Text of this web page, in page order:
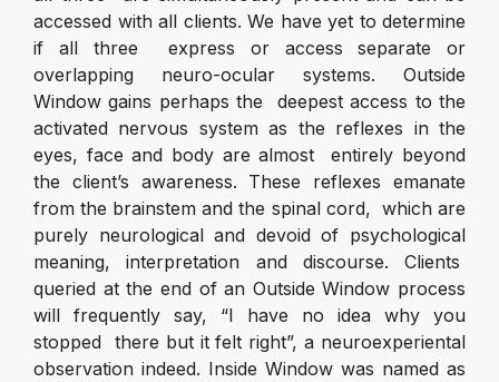
accessed with all clients. We have yet to determine
if all three express or access separate or
overlapping neuro-ocular systems. Outside
Window gains perhaps the deepest access to the
activated nervous system as the reflexes in the
eyes, face and body are almost entirely beyond
the client’s awareness. These reflexes emanate
from the brainstem and the spinal cord, which are
purely neurological and devoid of psychological
meaning, interpretation and discourse. Clients
queried at the end of an Outside Window process
will frequently say, “I have no idea why you
stopped there but it felt right”, a neuroexperiental
observation indeed. Inside Window was named as